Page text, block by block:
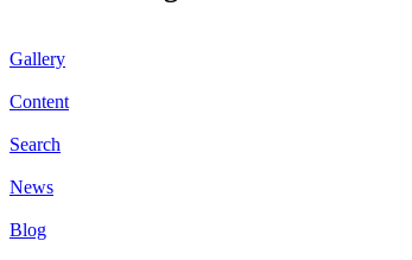
Gallery
Content
Search
News
Blog